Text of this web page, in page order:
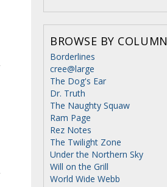
BROWSE BY COLUMN
Borderlines
cree@large
The Dog's Ear
Dr. Truth
The Naughty Squaw
Ram Page
Rez Notes
The Twilight Zone
Under the Northern Sky
Will on the Grill
World Wide Webb